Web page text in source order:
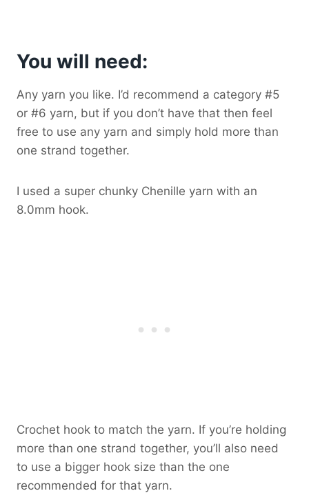
You will need:
Any yarn you like. I’d recommend a category #5
or #6 yarn, but if you don’t have that then feel
free to use any yarn and simply hold more than
one strand together.
I used a super chunky Chenille yarn with an
8.0mm hook.
Crochet hook to match the yarn. If you’re holding
more than one strand together, you’ll also need
to use a bigger hook size than the one
recommended for that yarn.